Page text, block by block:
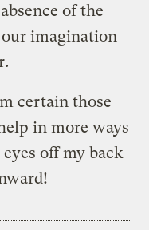
of the
imagination
certain those
in more ways
off my back